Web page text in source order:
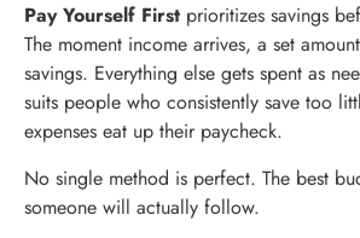
Pay Yourself First prioritizes savings
The moment income arrives, a set
savings. Everything else gets spent as
suits people who consistently save too
expenses eat up their paycheck.
No single method is perfect. The best
someone will actually follow.